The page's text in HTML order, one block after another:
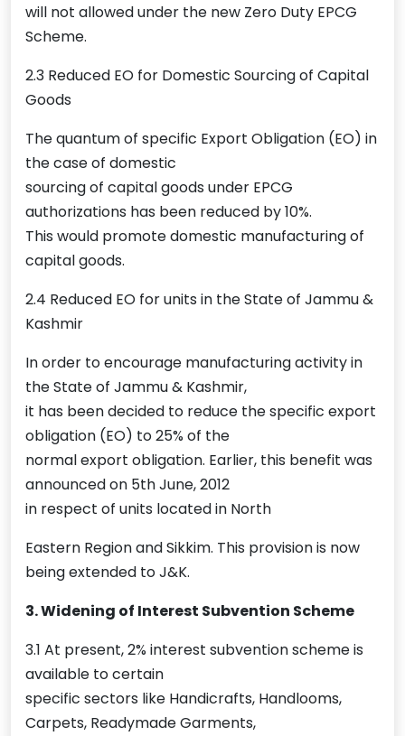
will not allowed under the new Zero Duty EPCG
Scheme.
2.3 Reduced EO for Domestic Sourcing of Capital
Goods
The quantum of specific Export Obligation (EO) in
the case of domestic
sourcing of capital goods under EPCG
authorizations has been reduced by 10%.
This would promote domestic manufacturing of
capital goods.
2.4 Reduced EO for units in the State of Jammu &
Kashmir
In order to encourage manufacturing activity in
the State of Jammu & Kashmir,
it has been decided to reduce the specific export
obligation (EO) to 25% of the
normal export obligation. Earlier, this benefit was
announced on 5th June, 2012
in respect of units located in North
Eastern Region and Sikkim. This provision is now
being extended to J&K.
3. Widening of Interest Subvention Scheme
3.1 At present, 2% interest subvention scheme is
available to certain
specific sectors like Handicrafts, Handlooms,
Carpets, Readymade Garments,